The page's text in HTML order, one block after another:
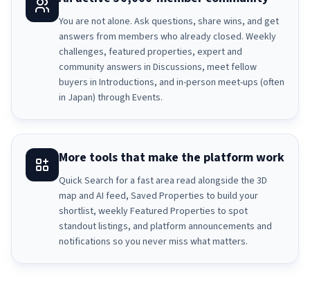
You are not alone. Ask questions, share wins, and get
answers from members who already closed. Weekly
challenges, featured properties, expert and
community answers in Discussions, meet fellow
buyers in Introductions, and in-person meet-ups (often
in Japan) through Events.
More tools that make the platform work
Quick Search for a fast area read alongside the 3D
map and AI feed, Saved Properties to build your
shortlist, weekly Featured Properties to spot
standout listings, and platform announcements and
notifications so you never miss what matters.